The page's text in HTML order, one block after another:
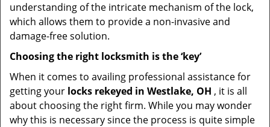
understanding of the intricate mechanism of the lock,
which allows them to provide a non-invasive and
damage-free solution.
Choosing the right locksmith is the ‘key’
When it comes to availing professional assistance for
getting your locks rekeyed in Westlake, OH , it is all
about choosing the right firm. While you may wonder
why this is necessary since the process is quite simple